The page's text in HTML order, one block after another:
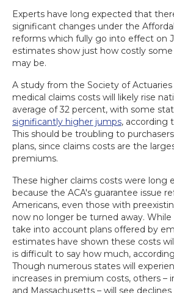
Experts have long expected that
significant changes under the
reforms which fully go into effect on
estimates show just how costly
may be.
A study from the Society of Actuaries
medical claims costs will likely rise
average of 32 percent, with some
significantly higher jumps, according
This should be troubling to
plans, since claims costs are the
premiums.
These higher claims costs were long
because the ACA's guarantee issue
Americans, even those with
now no longer be turned away.
take into account plans offered by
estimates have shown these costs
is difficult to say how much,
Though numerous states will
increases in premium costs, others –
and Massachusetts – will see